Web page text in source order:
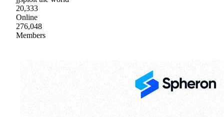
20,333
Online
276,048
Members